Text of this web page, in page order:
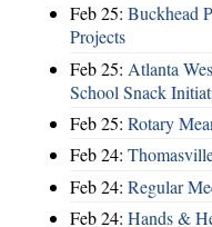
Feb 25: Buckhead
Projects
Feb 25: Atlanta
School Snack
Feb 25: Rotary
Feb 24:
Feb 24: Regular
Feb 24: Hands &